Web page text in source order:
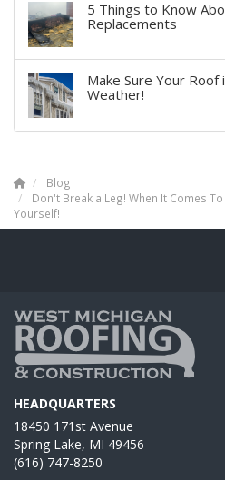
5 Things to Know
Replacements
Make Sure Your
Weather!
Blog
Don't Break a Leg! When It Comes
Yourself!
HEADQUARTERS
18450 171st Avenue
Spring Lake, MI 49456
(616) 747-8250